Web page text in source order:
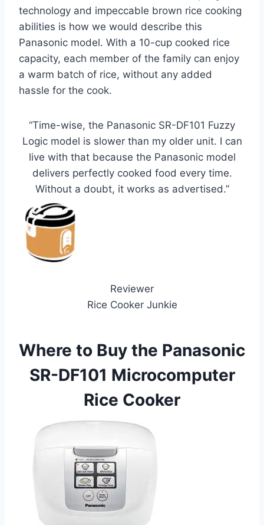
technology and impeccable brown rice cooking
abilities is how we would describe this
Panasonic model. With a 10-cup cooked rice
capacity, each member of the family can enjoy
a warm batch of rice, without any added
hassle for the cook.
“Time-wise, the Panasonic SR-DF101 Fuzzy
Logic model is slower than my older unit. I can
live with that because the Panasonic model
delivers perfectly cooked food every time.
Without a doubt, it works as advertised.”
Reviewer
Rice Cooker Junkie
Where to Buy the Panasonic
SR-DF101 Microcomputer
Rice Cooker